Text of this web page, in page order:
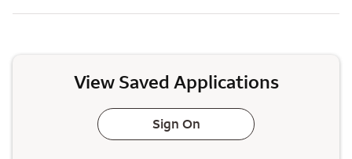
View Saved Applications
Sign On